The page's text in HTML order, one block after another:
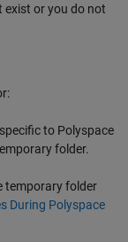
exist or you do not
to Polyspace
folder.
temporary folder
During Polyspace